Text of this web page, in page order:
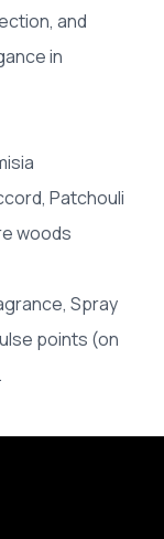
and
in
Patchouli
woods
Spray
points (on